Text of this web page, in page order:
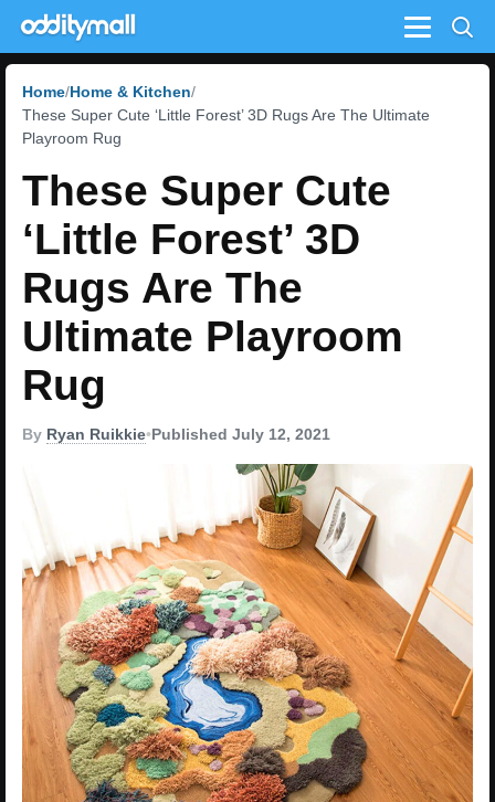
Menu
Home Home & Kitchen
These Super Cute ‘Little Forest’ 3D Rugs Are The Ultimate
Playroom Rug
These Super Cute
‘Little Forest’ 3D
Rugs Are The
Ultimate Playroom
Rug
By Ryan Ruikkie•Published July 12, 2021